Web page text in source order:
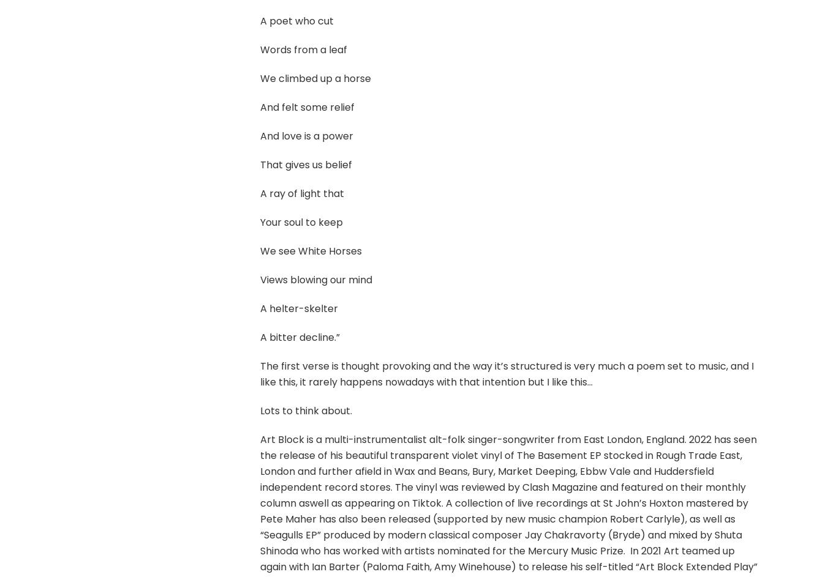
A poet who cut
Words from a leaf
We climbed up a horse
And felt some relief
And love is a power
That gives us belief
A ray of light that
Your soul to keep
We see White Horses
Views blowing our mind
A helter-skelter
A bitter decline.”
The first verse is thought provoking and the way it’s structured is very much a poem set to music, and I
like this, it rarely happens nowadays with that intention but I like this…
Lots to think about.
Art Block is a multi-instrumentalist alt-folk singer-songwriter from East London, England. 2022 has seen
the release of his beautiful transparent violet vinyl of The Basement EP stocked in Rough Trade East,
London and further afield in Wax and Beans, Bury, Market Deeping, Ebbw Vale and Huddersfield
independent record stores. The vinyl was reviewed by Clash Magazine and featured on their monthly
column aswell as appearing on Tiktok. A collection of live recordings at St John’s Hoxton mastered by
Pete Maher has also been released (supported by new music champion Robert Carlyle), as well as
“Seagulls EP” produced by modern classical composer Jay Chakravorty (Bryde) and mixed by Shuta
Shinoda who has worked with artists nominated for the Mercury Music Prize. In 2021 Art teamed up
again with Ian Barter (Paloma Faith, Amy Winehouse) to release his self-titled “Art Block Extended Play”